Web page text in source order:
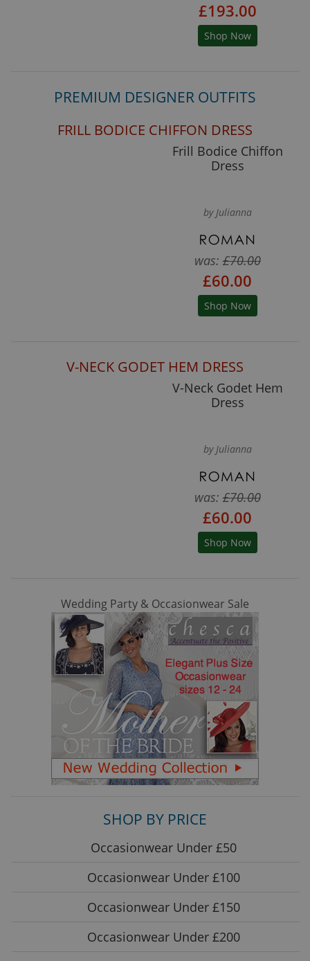
£193.00
Shop Now
PREMIUM DESIGNER OUTFITS
FRILL BODICE CHIFFON DRESS
Frill Bodice Chiffon
Dress
by Julianna
was:£70.00
£60.00
Shop Now
V-NECK GODET HEM DRESS
V-Neck Godet Hem
Dress
by Julianna
was:£70.00
£60.00
Shop Now
Wedding Party & Occasionwear Sale
SHOP BY PRICE
Occasionwear Under £50
Occasionwear Under £100
Occasionwear Under £150
Occasionwear Under £200